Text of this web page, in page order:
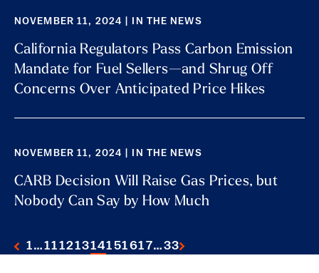
NOVEMBER 11, 2024 | IN THE NEWS
California Regulators Pass Carbon Emission
Mandate for Fuel Sellers—and Shrug Off
Concerns Over Anticipated Price Hikes
NOVEMBER 11, 2024 | IN THE NEWS
CARB Decision Will Raise Gas Prices, but
Nobody Can Say by How Much
1…11121314151617…33